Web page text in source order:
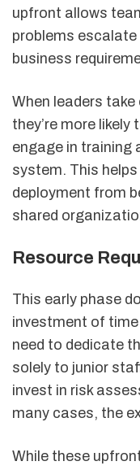
upfront allows
problems
business
When leaders
they’re more
engage in training
system. This
deployment from
shared
Resource
This early phase
investment of
need to dedicate
solely to junior
invest in risk
many cases, the
While these